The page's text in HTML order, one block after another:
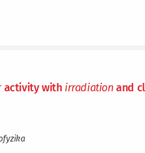
activity with irradiationand